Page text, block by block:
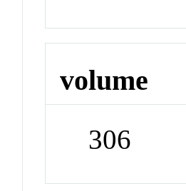
volume
306